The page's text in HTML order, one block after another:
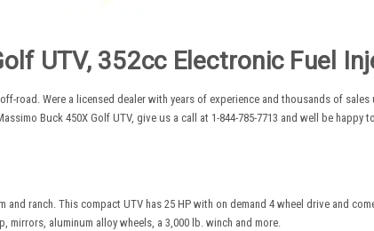
UTV, 352cc Electronic Fuel
road. Were a licensed dealer with years of experience and thousands of sales
Buck 450X Golf UTV, give us a call at 1-844-785-7713 and well be happy
ranch. This compact UTV has 25 HP with on demand 4 wheel drive and
aluminum alloy wheels, a 3,000 lb. winch and more.